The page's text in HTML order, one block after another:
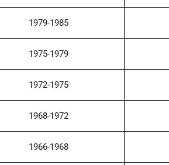
1979-1985
1975-1979
1972-1975
1968-1972
1966-1968